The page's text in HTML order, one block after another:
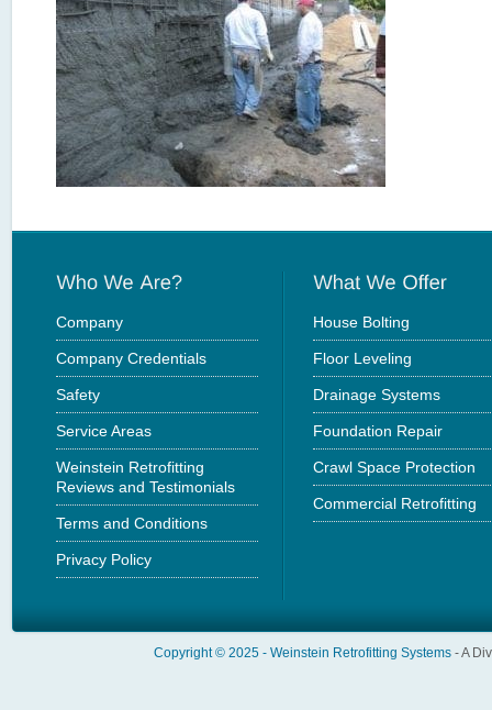
Company
Company Credentials
Safety
Service Areas
Weinstein Retrofitting
Reviews and Testimonials
Terms and Conditions
Privacy Policy
House Bolting
Floor Leveling
Drainage Systems
Foundation Repair
Crawl Space Protection
Commercial Retrofitting
Copyright © 2025 - Weinstein Retrofitting Systems - A